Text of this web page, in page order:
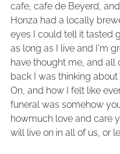
cafe, cafe de Beyerd,
Honza had a locally
eyes I could tell it tasted
as long as I live and I'm
have thought me, and all
back I was thinking about
On, and how I felt like
funeral was somehow
howmuch love and care
will live on in all of us, or